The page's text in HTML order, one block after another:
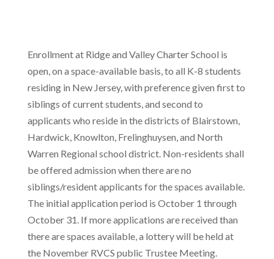
Enrollment at Ridge and Valley Charter School is
open, on a space-available basis, to all K-8 students
residing in New Jersey, with preference given first to
siblings of current students, and second to
applicants who reside in the districts of Blairstown,
Hardwick, Knowlton, Frelinghuysen, and North
Warren Regional school district. Non-residents shall
be offered admission when there are no
siblings/resident applicants for the spaces available.
The initial application period is October 1 through
October 31. If more applications are received than
there are spaces available, a lottery will be held at
the November RVCS public Trustee Meeting.